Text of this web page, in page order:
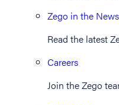
Zego in the News
Read the latest
Careers
Join the Zego